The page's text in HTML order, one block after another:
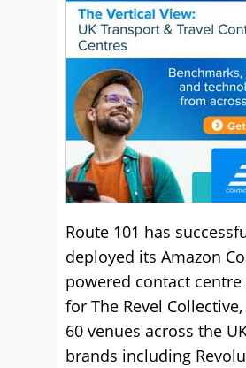
Route 101 has
deployed its Amazon
powered contact
for The Revel
60 venues across the
brands including